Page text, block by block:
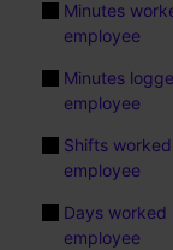
Minutes
employee
Minutes
employee
Shifts
employee
Days
employee